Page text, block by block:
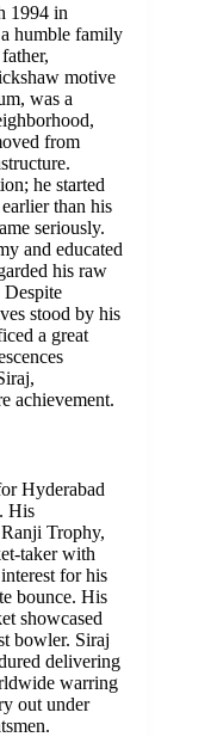
1994 in
humble family
motive
was a
from
he started
than his
seriously.
and educated
his raw
stood by his
a great
achievement.
Hyderabad
His
Trophy,
taker with
for his
bounce. His
showcased
bowler. Siraj
delivering
warring
out under